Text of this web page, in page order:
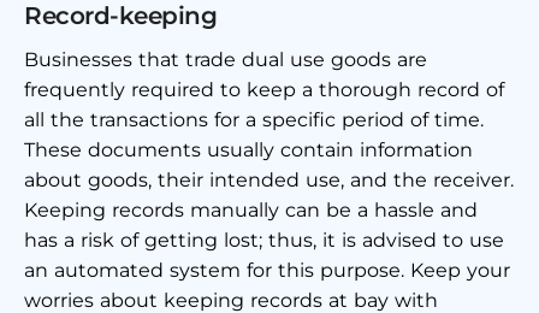
Record-keeping
Businesses that trade dual use goods are
frequently required to keep a thorough record of
all the transactions for a specific period of time.
These documents usually contain information
about goods, their intended use, and the receiver.
Keeping records manually can be a hassle and
has a risk of getting lost; thus, it is advised to use
an automated system for this purpose. Keep your
worries about keeping records at bay with